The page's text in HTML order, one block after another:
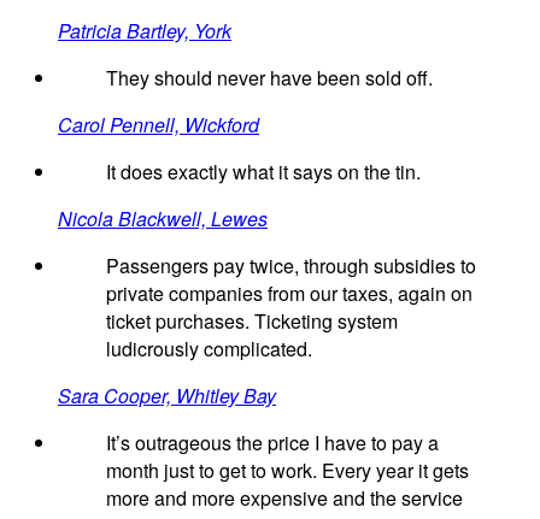
Patricia Bartley, York
They should never have been sold off.
Carol Pennell, Wickford
It does exactly what it says on the tin.
Nicola Blackwell, Lewes
Passengers pay twice, through subsidies to
private companies from our taxes, again on
ticket purchases. Ticketing system
ludicrously complicated.
Sara Cooper, Whitley Bay
It’s outrageous the price I have to pay a
month just to get to work. Every year it gets
more and more expensive and the service